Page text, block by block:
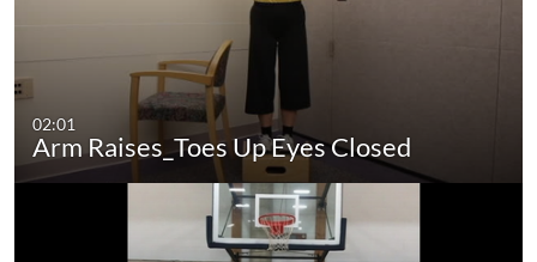
02:01
Arm Raises_Toes Up Eyes Closed